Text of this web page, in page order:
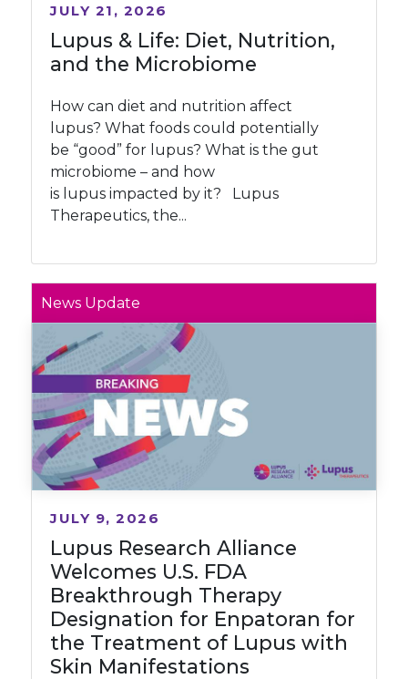
Lupus & Life: Diet, Nutrition,
and the Microbiome
JULY 21, 2026
How can diet and nutrition affect
lupus? What foods could potentially
be “good” for lupus? What is the gut
microbiome – and how
is lupus impacted by it? Lupus
Therapeutics, the...
News Update
Lupus Research Alliance
Welcomes U.S. FDA
Breakthrough Therapy
Designation for Enpatoran for
the Treatment of Lupus with
Skin Manifestations
JULY 9, 2026